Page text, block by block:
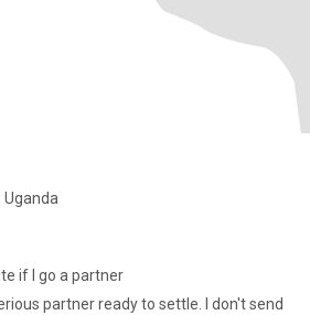
Uganda
if I go a partner
partner ready to settle. I don't send